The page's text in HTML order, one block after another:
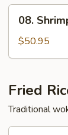
Cantonese
Style
Tray
Shrimp
Chow
Fun
Style
Tray
08.
$50.95
Fried
Traditional